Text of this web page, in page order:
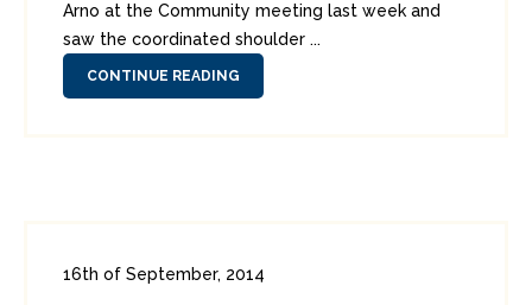
Arno at the Community meeting last week and
saw the coordinated shoulder ...
CONTINUE READING
16th of September, 2014